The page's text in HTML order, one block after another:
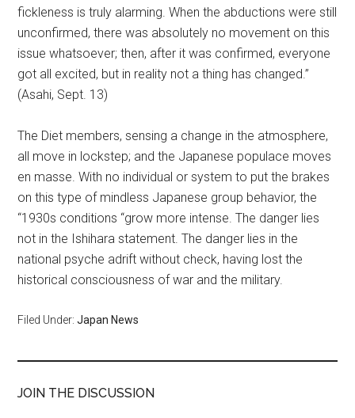
fickleness is truly alarming. When the abductions were still
unconfirmed, there was absolutely no movement on this
issue whatsoever; then, after it was confirmed, everyone
got all excited, but in reality not a thing has changed.”
(Asahi, Sept. 13)
The Diet members, sensing a change in the atmosphere,
all move in lockstep; and the Japanese populace moves
en masse. With no individual or system to put the brakes
on this type of mindless Japanese group behavior, the
“1930s conditions “grow more intense. The danger lies
not in the Ishihara statement. The danger lies in the
national psyche adrift without check, having lost the
historical consciousness of war and the military.
Filed Under:Japan News
JOIN THE DISCUSSION